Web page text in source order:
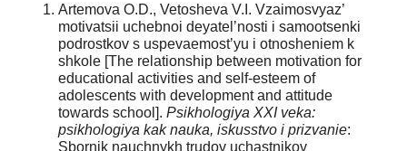
Artemova O.D., Vetosheva V.I. Vzaimosvyaz’
motivatsii uchebnoi deyatel’nosti i samootsenki
podrostkov s uspevaemost’yu i otnosheniem k
shkole [The relationship between motivation for
educational activities and self-esteem of
adolescents with development and attitude
towards school]. Psikhologiya XXI veka:
psikhologiya kak nauka, iskusstvo i prizvanie:
Sbornik nauchnykh trudov uchastnikov